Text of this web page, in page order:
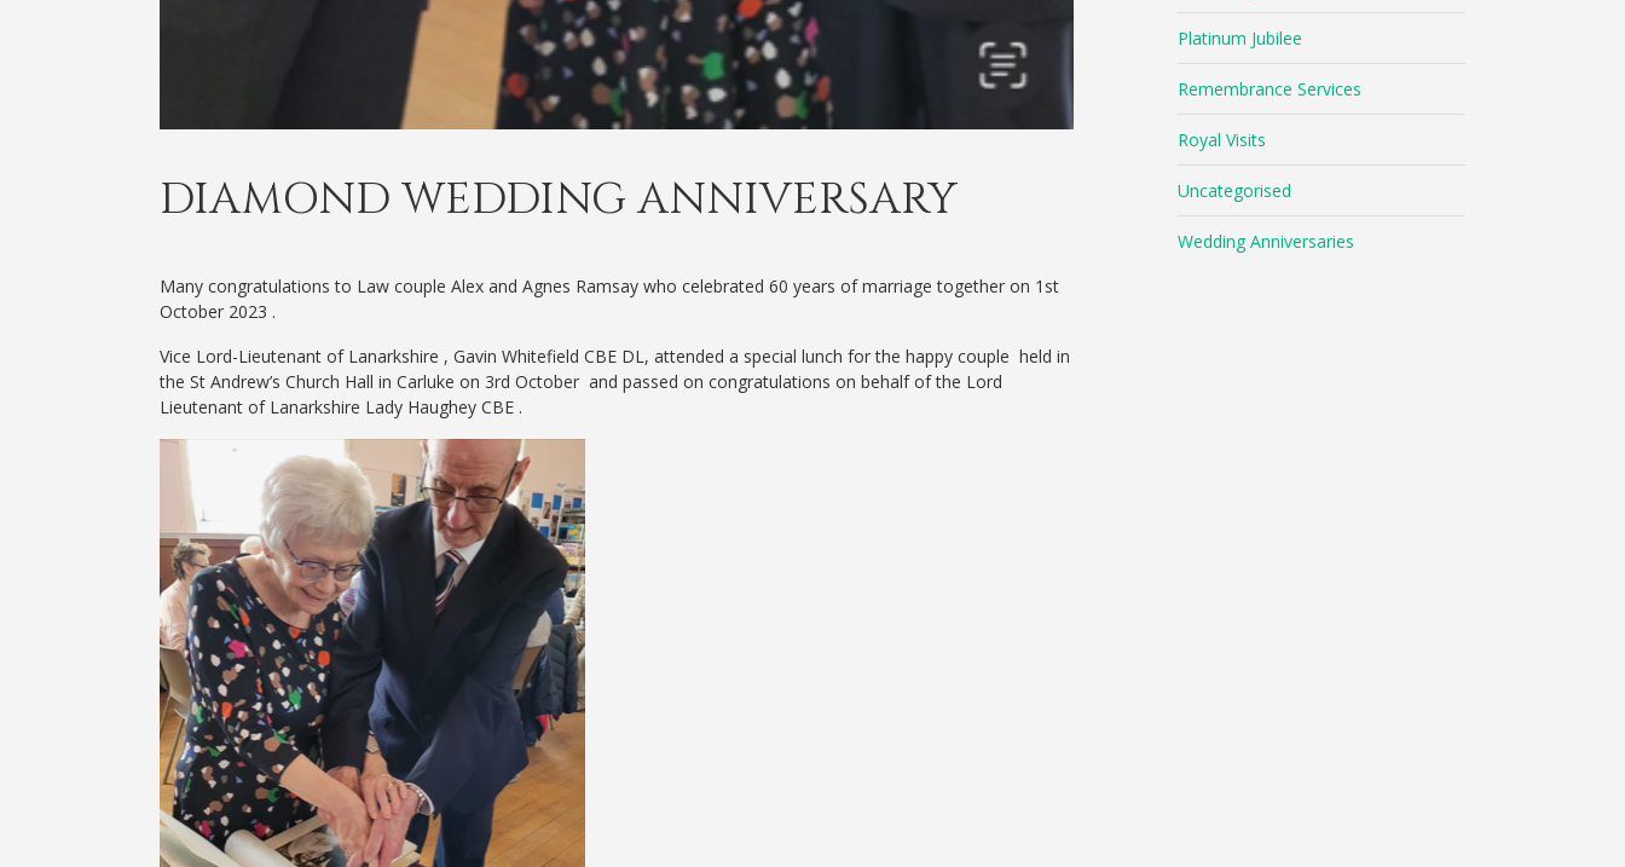
DIAMOND WEDDING ANNIVERSARY
Many congratulations to Law couple Alex and Agnes Ramsay who celebrated 60 years of marriage together on 1st
October 2023 .
Vice Lord-Lieutenant of Lanarkshire , Gavin Whitefield CBE DL, attended a special lunch for the happy couple held in
the St Andrew’s Church Hall in Carluke on 3rd October and passed on congratulations on behalf of the Lord
Lieutenant of Lanarkshire Lady Haughey CBE .
Platinum Jubilee
Remembrance Services
Royal Visits
Uncategorised
Wedding Anniversaries